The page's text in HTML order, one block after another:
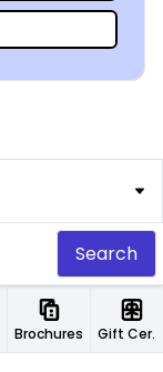
Search
Brochures Gift Certificates